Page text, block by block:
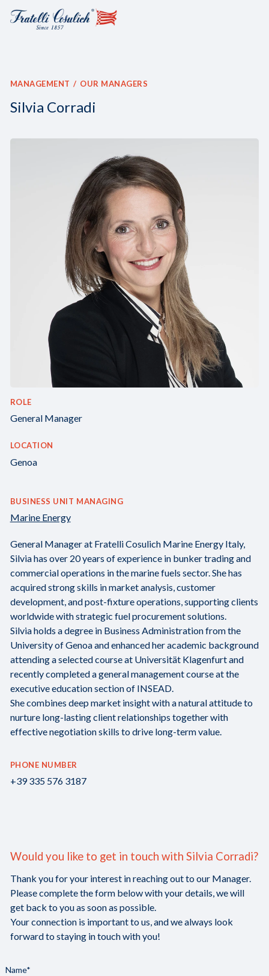
MANAGEMENT OUR MANAGERS
Silvia Corradi
ROLE
General Manager
LOCATION
Genoa
BUSINESS UNIT MANAGING
Marine Energy
General Manager at Fratelli Cosulich Marine Energy Italy,
Silvia has over 20 years of experience in bunker trading and
commercial operations in the marine fuels sector. She has
acquired strong skills in market analysis, customer
development, and post-fixture operations, supporting clients
worldwide with strategic fuel procurement solutions.
Silvia holds a degree in Business Administration from the
University of Genoa and enhanced her academic background
attending a selected course at Universität Klagenfurt and
recently completed a general management course at the
executive education section of INSEAD.
She combines deep market insight with a natural attitude to
nurture long-lasting client relationships together with
effective negotiation skills to drive long-term value.
PHONE NUMBER
+39 335 576 3187
Would you like to get in touch with Silvia Corradi?
Thank you for your interest in reaching out to our Manager.
Please complete the form below with your details, we will
get back to you as soon as possible.
Your connection is important to us, and we always look
forward to staying in touch with you!
Name*